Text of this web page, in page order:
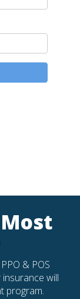
& POS
will
program.